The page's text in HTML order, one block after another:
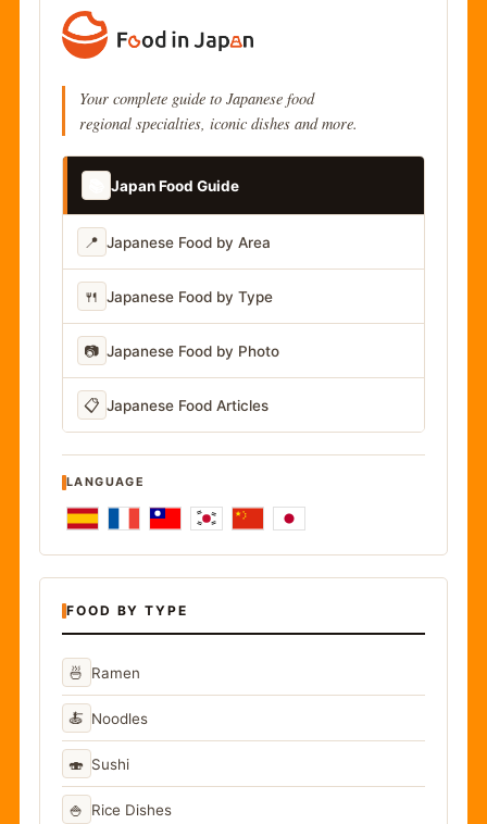
Your complete guide to Japanese food
regional specialties, iconic dishes and more.
Japan Food Guide
📍 Japanese Food by Area
🍴 Japanese Food by Type
📷 Japanese Food by Photo
📋 Japanese Food Articles
LANGUAGE
FOOD BY TYPE
🍜 Ramen
🍝 Noodles
🍣 Sushi
🍚 Rice Dishes